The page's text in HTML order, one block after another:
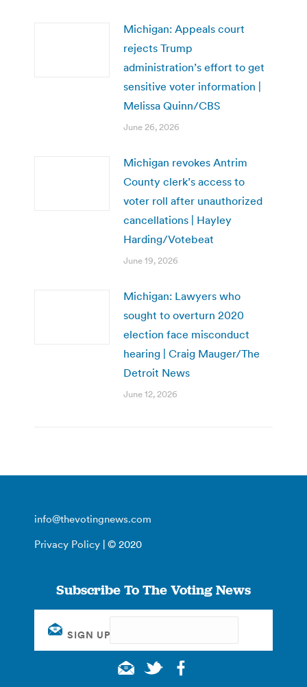
Michigan: Appeals court
rejects Trump
administration’s effort to get
sensitive voter information |
Melissa Quinn/CBS
June 26, 2026
Michigan revokes Antrim
County clerk’s access to
voter roll after unauthorized
cancellations | Hayley
Harding/Votebeat
June 19, 2026
Michigan: Lawyers who
sought to overturn 2020
election face misconduct
hearing | Craig Mauger/The
Detroit News
June 12, 2026
info@thevotingnews.com
Privacy Policy | © 2020
Subscribe To The Voting News